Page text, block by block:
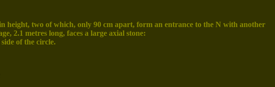
height, two of which, only 90 cm apart, form an entrance to the N with another
2.1 metres long, faces a large axial stone:
of the circle.